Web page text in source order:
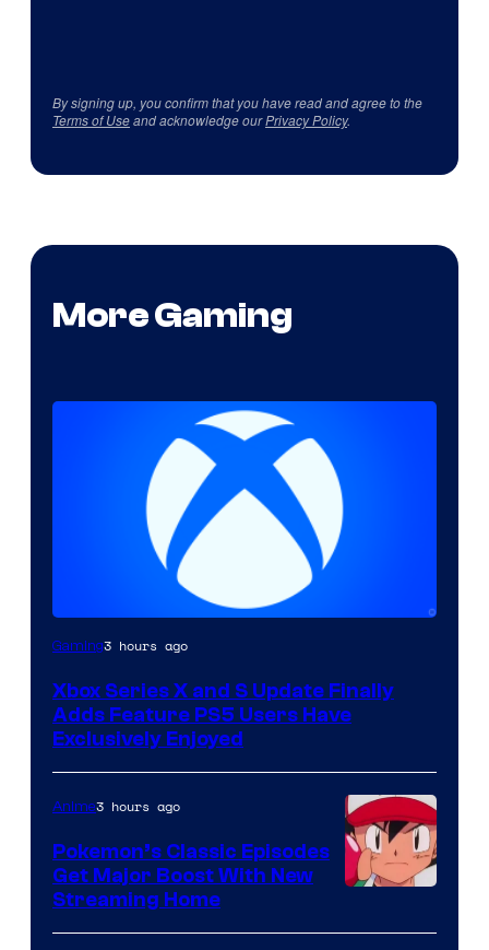
By signing up, you confirm that you have read and agree to the
Terms of Useand acknowledge ourPrivacy Policy.
More Gaming
Gaming3 hours ago
Xbox Series X and S Update Finally
Adds Feature PS5 Users Have
Exclusively Enjoyed
of
Anime3 hours ago
Pokemon’s Classic Episodes
Get Major Boost With New
Streaming Home